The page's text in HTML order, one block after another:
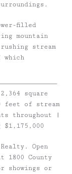
filled
mountain
stream
square
feet of stream
throughout |
Open
1800 County
showings or